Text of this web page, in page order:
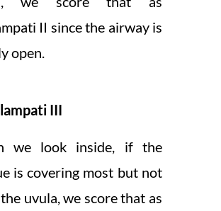
II since the airway is
open.
III
we look inside, if the
is covering most but not
uvula, we score that as